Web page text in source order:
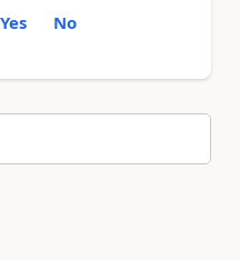
Yes No